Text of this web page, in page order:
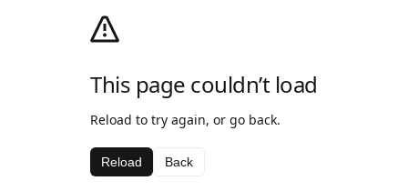
This page couldn’t load
Reload to try again, or go back.
Reload Back